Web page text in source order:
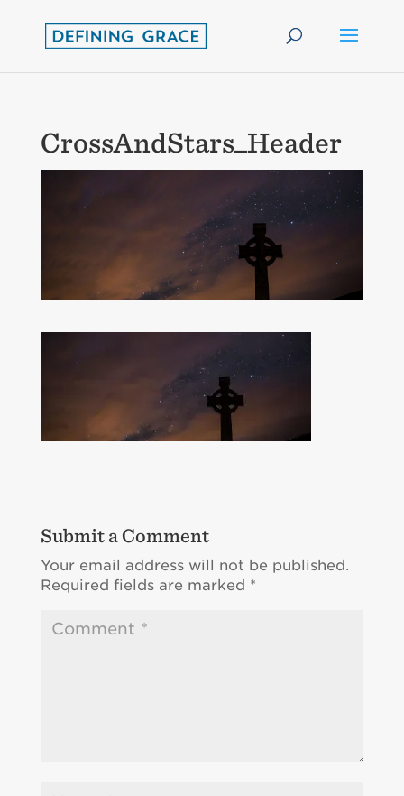
CrossAndStars_Header
Submit a Comment
Your email address will not be published.
Required fields are marked *